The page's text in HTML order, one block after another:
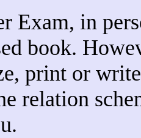
Exam, in
book.
print or
relation